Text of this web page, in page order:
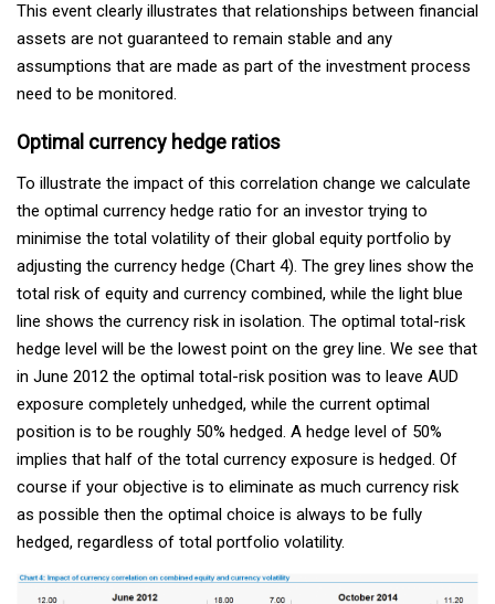
This event clearly illustrates that relationships between financial
assets are not guaranteed to remain stable and any
assumptions that are made as part of the investment process
need to be monitored.
Optimal currency hedge ratios
To illustrate the impact of this correlation change we calculate
the optimal currency hedge ratio for an investor trying to
minimise the total volatility of their global equity portfolio by
adjusting the currency hedge (Chart 4). The grey lines show the
total risk of equity and currency combined, while the light blue
line shows the currency risk in isolation. The optimal total-risk
hedge level will be the lowest point on the grey line. We see that
in June 2012 the optimal total-risk position was to leave AUD
exposure completely unhedged, while the current optimal
position is to be roughly 50% hedged. A hedge level of 50%
implies that half of the total currency exposure is hedged. Of
course if your objective is to eliminate as much currency risk
as possible then the optimal choice is always to be fully
hedged, regardless of total portfolio volatility.